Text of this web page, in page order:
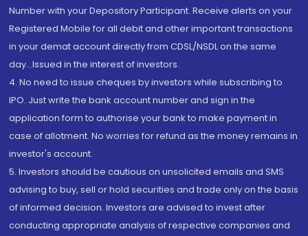
Number with your Depository Participant. Receive alerts on your
Registered Mobile for all debit and other important transactions
in your demat account directly from CDSL/NSDL on the same
day...Issued in the interest of investors.
4. No need to issue cheques by investors while subscribing to
IPO. Just write the bank account number and sign in the
application form to authorise your bank to make payment in
case of allotment. No worries for refund as the money remains in
investor's account.
5. Investors should be cautious on unsolicited emails and SMS
advising to buy, sell or hold securities and trade only on the basis
of informed decision. Investors are advised to invest after
conducting appropriate analysis of respective companies and